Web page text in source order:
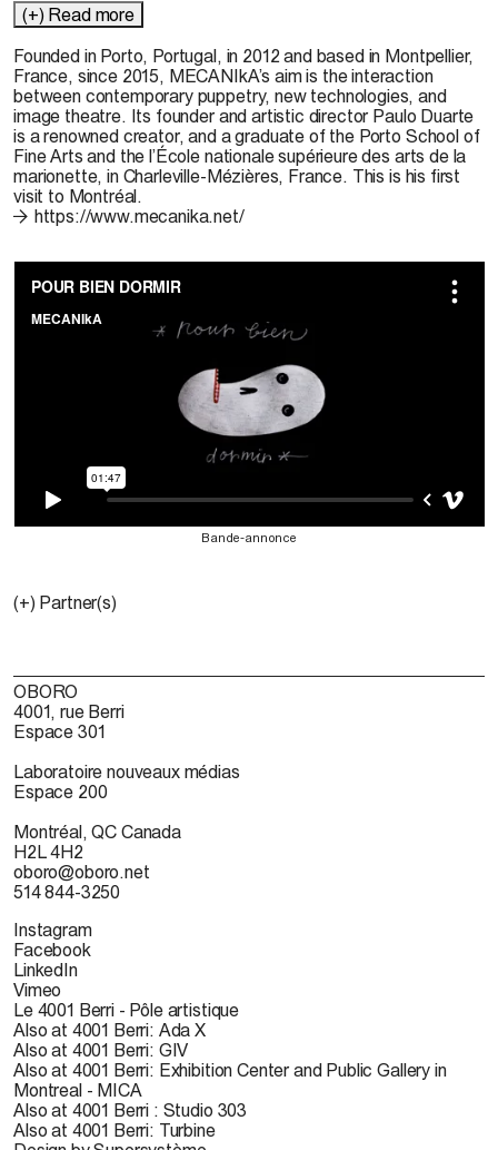
(+) Read more
Founded in Porto, Portugal, in 2012 and based in Montpellier,
France, since 2015, MECANIkA’s aim is the interaction
between contemporary puppetry, new technologies, and
image theatre. Its founder and artistic director Paulo Duarte
is a renowned creator, and a graduate of the Porto School of
Fine Arts and the l’École nationale supérieure des arts de la
marionette, in Charleville-Mézières, France. This is his first
visit to Montréal.
https://www.mecanika.net/
Bande-annonce
(+) Partner(s)
OBORO
4001, rue Berri
Espace 301
Laboratoire nouveaux médias
Espace 200
Montréal, QC Canada
H2L 4H2
oboro@oboro.net
514 844-3250
Instagram
Facebook
LinkedIn
Vimeo
Le 4001 Berri - Pôle artistique
Also at 4001 Berri: Ada X
Also at 4001 Berri: GIV
Also at 4001 Berri: Exhibition Center and Public Gallery in
Montreal - MICA
Also at 4001 Berri : Studio 303
Also at 4001 Berri: Turbine